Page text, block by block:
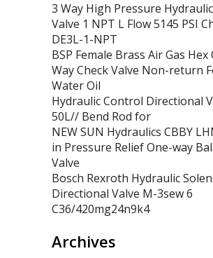
3 Way High Pressure
Valve 1 NPT L Flow 5145 PSI
DE3L-1-NPT
BSP Female Brass Air Gas Hex
Way Check Valve Non-return
Water Oil
Hydraulic Control Directional
50L// Bend Rod for
NEW SUN Hydraulics CBBY
in Pressure Relief One-way
Valve
Bosch Rexroth Hydraulic
Directional Valve M-3sew 6
C36/420mg24n9k4
Archives